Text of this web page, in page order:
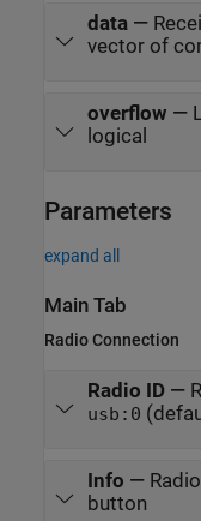
data—
vector of
overflow —
logical
Parameters
expand all
Main Tab
Radio Connection
Radio ID—
usb:0
Info —
button